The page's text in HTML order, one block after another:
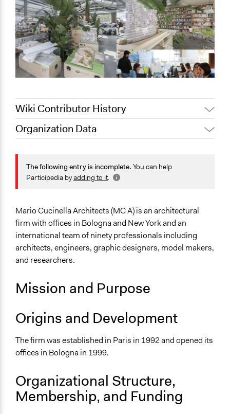
Wiki Contributor History
June 11, 2021
Jaskiran Gakhal, Participedia
November 3,
2019
alexmengozzi
Organization Data
6 Via Francesco Flora
Bologna
Emilia-Romagna
Italia
Scope of Operations & Activities
Multinational
National
For Profit
Planning & Development
Environment
Specific Topics
Resilience Planning & Design
Sustainable Development
The following entry is incomplete. You can help
Participedia byadding to it.
Mario Cucinella Architects (MC A) is an architectural
firm with offices in Bologna and New York and an
international team of ninety professionals including
architects, engineers, graphic designers, model makers,
and researchers.
Mission and Purpose
Origins and Development
The firm was established in Paris in 1992 and opened its
offices in Bologna in 1999.
Organizational Structure,
Membership, and Funding